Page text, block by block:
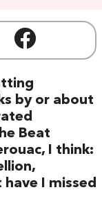
by or about
Beat
I think:
I missed